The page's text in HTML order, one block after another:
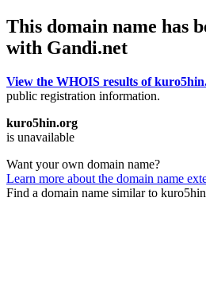
This domain name has
with Gandi.net
View the WHOIS results of
public registration information.
kuro5hin.org
is unavailable
Want your own domain name?
Learn more about the domain name
Find a domain name similar to